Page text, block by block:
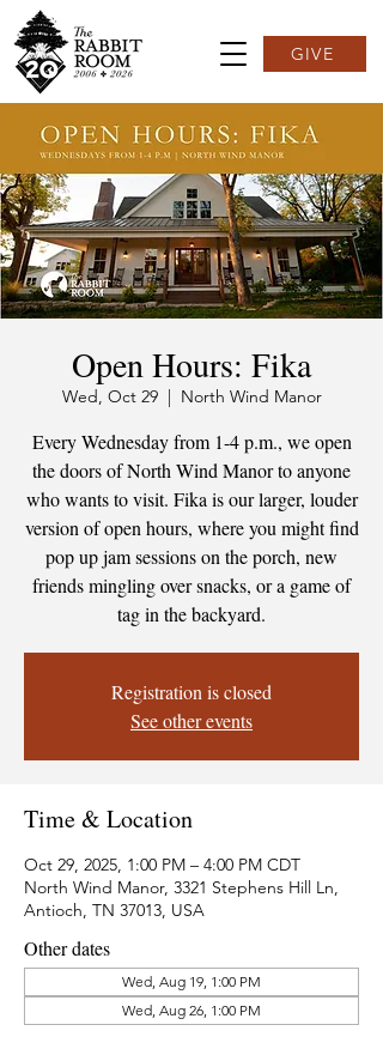
GIVE
Open Hours: Fika
Wed, Oct 29
  |
North Wind Manor
Every Wednesday from 1-4 p.m., we open
the doors of North Wind Manor to anyone
who wants to visit. Fika is our larger, louder
version of open hours, where you might find
pop up jam sessions on the porch, new
friends mingling over snacks, or a game of
tag in the backyard.
Registration is closed
See other events
Time & Location
Oct 29, 2025, 1:00 PM – 4:00 PM CDT
North Wind Manor, 3321 Stephens Hill Ln,
Antioch, TN 37013, USA
Other dates
Wed, Aug 19, 1:00 PM
Wed, Aug 26, 1:00 PM